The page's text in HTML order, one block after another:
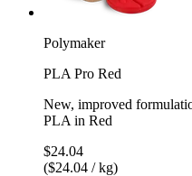
Polymaker
PLA Pro Red
New, improved
PLA in Red
$24.04
($24.04 / kg)